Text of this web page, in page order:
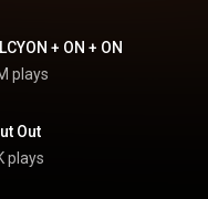
+ ON + ON
plays
Out
plays